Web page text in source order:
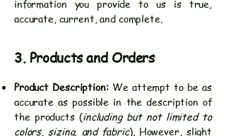
information you provide to us is true,
accurate, current, and complete.
3. Products and Orders
Product Description:We attempt to be as
accurate as possible in the description of
the products (including but not limited to
colors, sizing, and fabric). However, slight